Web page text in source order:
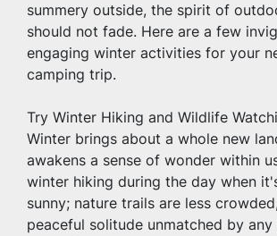
summery outside, the spirit of
should not fade. Here are a few
engaging winter activities for your
camping trip.
Try Winter Hiking and Wildlife
Winter brings about a whole new
awakens a sense of wonder within
winter hiking during the day when
sunny; nature trails are less
peaceful solitude unmatched by any